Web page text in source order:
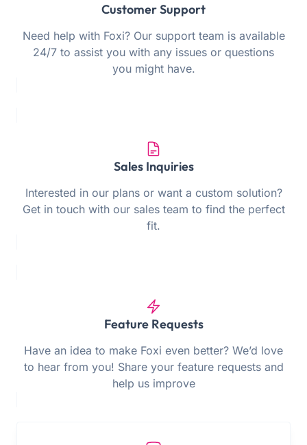
Customer Support
Need help with Foxi? Our support team is available
24/7 to assist you with any issues or questions
you might have.
Sales Inquiries
Interested in our plans or want a custom solution?
Get in touch with our sales team to find the perfect
fit.
Feature Requests
Have an idea to make Foxi even better? We’d love
to hear from you! Share your feature requests and
help us improve